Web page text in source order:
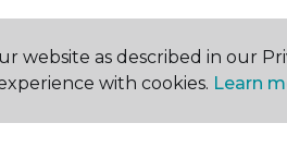
website as described in our
with cookies. Learn